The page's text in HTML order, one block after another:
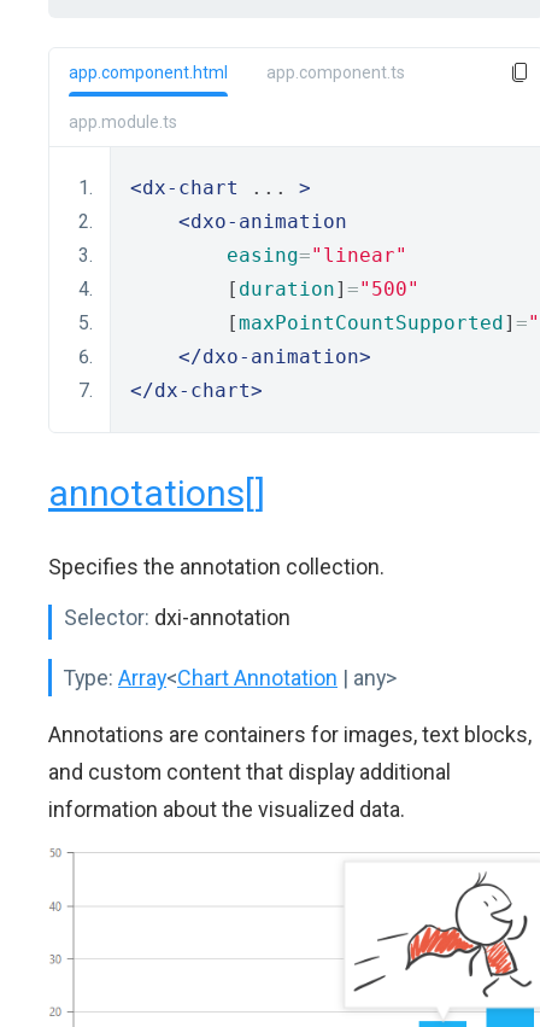
app.component.html app.component.ts
app.module.ts
<dx-chart ... >
<dxo-animation
easing="linear"
        [
duration] ="500"
        [
maxPointCountSupported] =
</dxo-animation>
</dx-chart>
annotations[]
Specifies the annotation collection.
Selector: dxi-annotation
Type: Array<Chart Annotation | any>
Annotations are containers for images, text blocks,
and custom content that display additional
information about the visualized data.